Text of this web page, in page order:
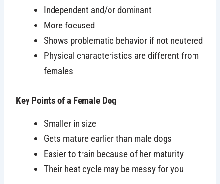
Independent and/or dominant
More focused
Shows problematic behavior if not neutered
Physical characteristics are different from
females
Key Points of a Female Dog
Smaller in size
Gets mature earlier than male dogs
Easier to train because of her maturity
Their heat cycle may be messy for you